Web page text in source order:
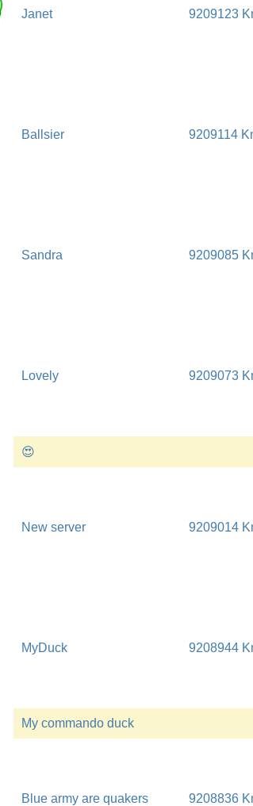
Janet 9209123
Ballsier 9209114
Sandra 9209085
Lovely 9209073
😍
New server 9209014
MyDuck 9208944
My commando duck
Blue army are quakers 9208836